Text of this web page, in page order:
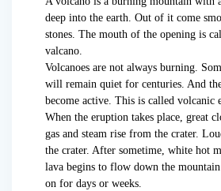
deep into the earth. Out of it come
stones. The mouth of the opening is
valcano.
Volcanoes are not always burning.
will remain quiet for centuries. And
become active. This is called volcanic
When the eruption takes place, great
gas and steam rise from the crater.
the crater. After sometime, white hot
lava begins to flow down the
on for days or weeks.